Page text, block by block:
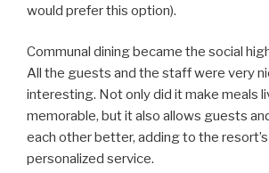
would prefer this option).
Communal dining became the social
All the guests and the staff were very
interesting. Not only did it make meals
memorable, but it also allows guests
each other better, adding to the
personalized service.